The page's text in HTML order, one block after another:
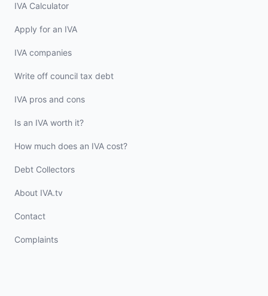
IVA Calculator
Apply for an IVA
IVA companies
Write off council tax debt
IVA pros and cons
Is an IVA worth it?
How much does an IVA cost?
Debt Collectors
About IVA.tv
Contact
Complaints